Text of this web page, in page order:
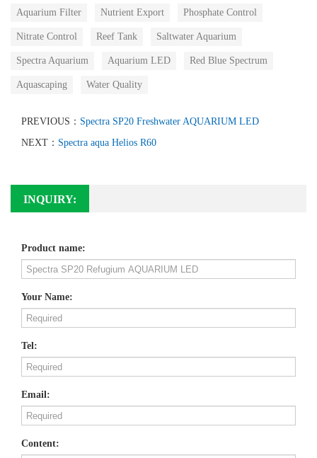
Aquarium Filter Nutrient Export Phosphate Control
Nitrate Control Reef Tank Saltwater Aquarium
Spectra Aquarium Aquarium LED Red Blue Spectrum
Aquascaping Water Quality
PREVIOUS： Spectra SP20 Freshwater AQUARIUM LED
NEXT： Spectra aqua Helios R60
INQUIRY:
Product name:
Your Name:
Tel:
Email:
Content: